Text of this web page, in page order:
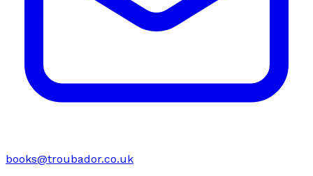
books@troubador.co.uk